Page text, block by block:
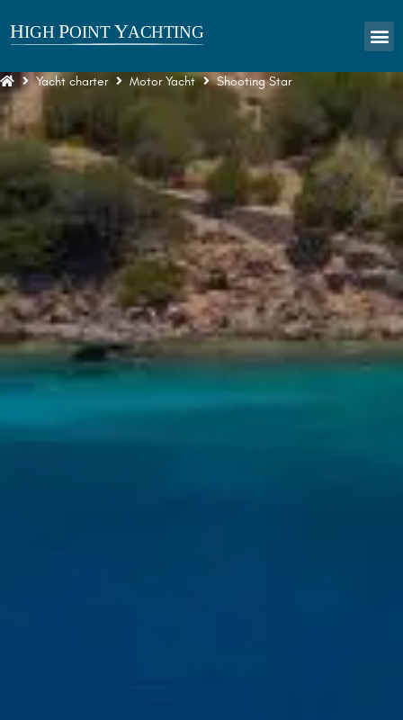
Yacht charter Motor Yacht Shooting Star